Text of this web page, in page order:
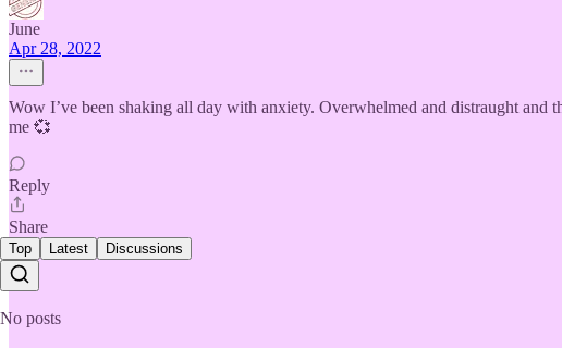
June
Apr 28, 2022
Wow I’ve been shaking all day with anxiety. Overwhelmed and distraught
me 💞
Reply
Share
Top Latest Discussions
No posts